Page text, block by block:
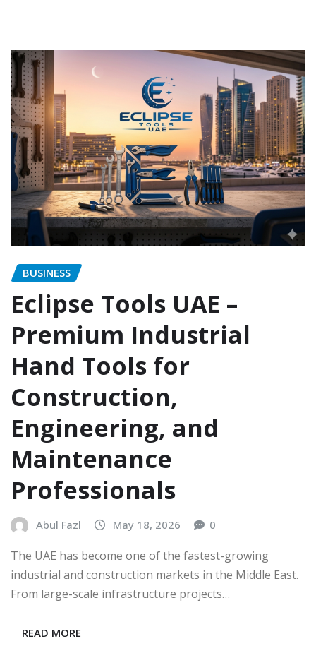
BUSINESS
Eclipse Tools UAE –
Premium Industrial
Hand Tools for
Construction,
Engineering, and
Maintenance
Professionals
Abul Fazl May 18, 2026 0
The UAE has become one of the fastest-growing
industrial and construction markets in the Middle East.
From large-scale infrastructure projects…
READ MORE